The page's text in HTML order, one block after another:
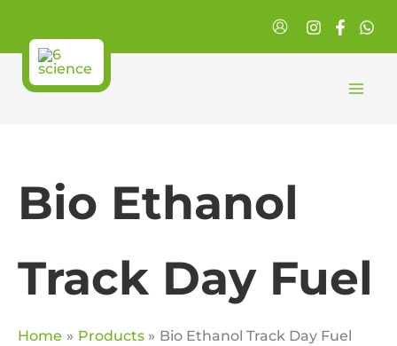
content
Bio Ethanol
Track Day Fuel
Home Products Bio Ethanol Track Day Fuel